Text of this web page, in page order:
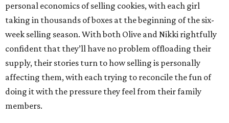
personal economics of selling cookies, with each girl
taking in thousands of boxes at the beginning of the six-
week selling season. With both Olive and Nikki rightfully
confident that they’ll have no problem offloading their
supply, their stories turn to how selling is personally
affecting them, with each trying to reconcile the fun of
doing it with the pressure they feel from their family
members.